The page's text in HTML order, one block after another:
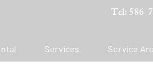
Tel: 586-
Services Service